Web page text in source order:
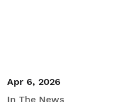
Apr 6, 2026
In The News